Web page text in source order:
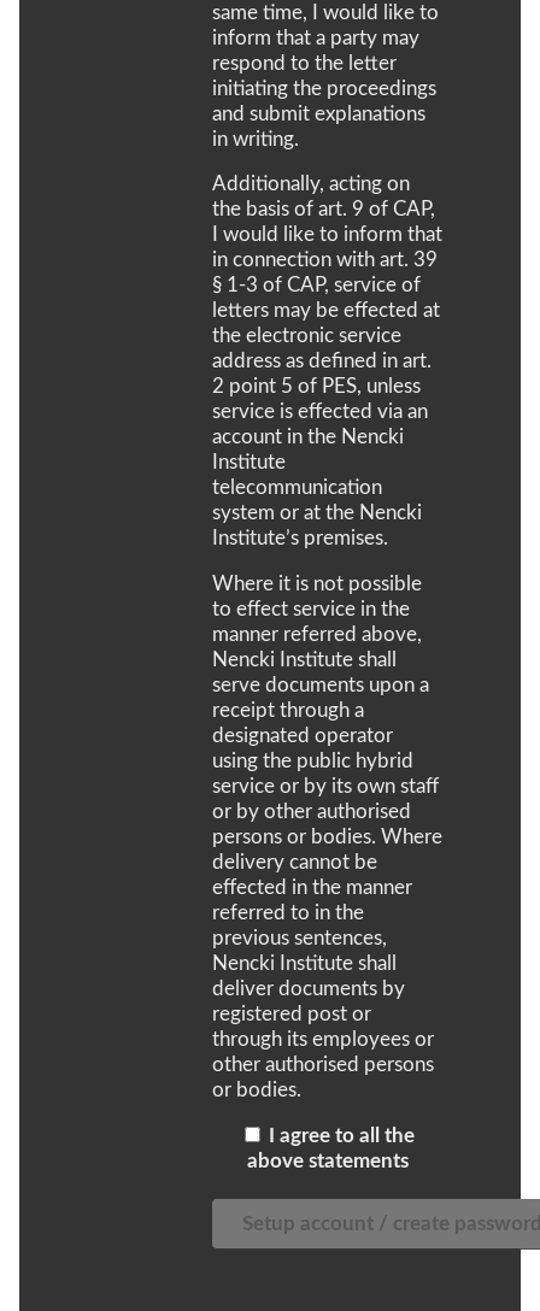
same time, I would like to
inform that a party may
respond to the letter
initiating the proceedings
and submit explanations
in writing.
Additionally, acting on
the basis of art. 9 of CAP,
I would like to inform that
in connection with art. 39
§ 1-3 of CAP, service of
letters may be effected at
the electronic service
address as defined in art.
2 point 5 of PES, unless
service is effected via an
account in the Nencki
Institute
telecommunication
system or at the Nencki
Institute’s premises.
Where it is not possible
to effect service in the
manner referred above,
Nencki Institute shall
serve documents upon a
receipt through a
designated operator
using the public hybrid
service or by its own staff
or by other authorised
persons or bodies. Where
delivery cannot be
effected in the manner
referred to in the
previous sentences,
Nencki Institute shall
deliver documents by
registered post or
through its employees or
other authorised persons
or bodies.
I agree to all the
above statements